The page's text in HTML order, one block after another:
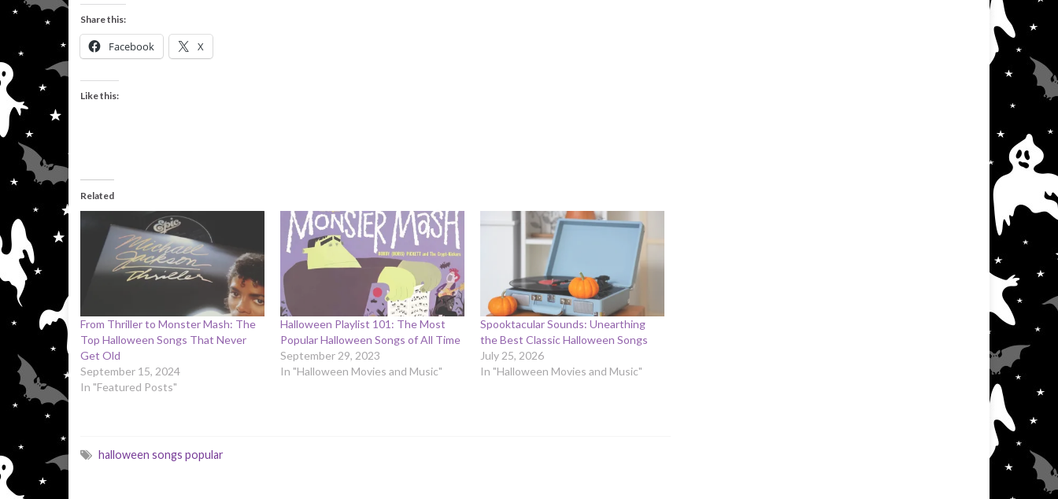
Share this:
Facebook X
Like this:
Related
From Thriller to Monster Mash: The
Top Halloween Songs That Never
Get Old
September 15, 2024
In "Featured Posts"
Halloween Playlist 101: The Most
Popular Halloween Songs of All Time
September 29, 2023
In "Halloween Movies and Music"
Spooktacular Sounds: Unearthing
the Best Classic Halloween Songs
July 25, 2026
In "Halloween Movies and Music"
halloween songs popular